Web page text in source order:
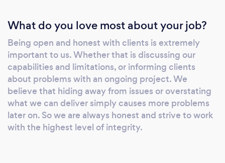
What do you love most about your job?
Being open and honest with clients is extremely
important to us. Whether that is discussing our
capabilities and limitations, or informing clients
about problems with an ongoing project. We
believe that hiding away from issues or overstating
what we can deliver simply causes more problems
later on. So we are always honest and strive to work
with the highest level of integrity.